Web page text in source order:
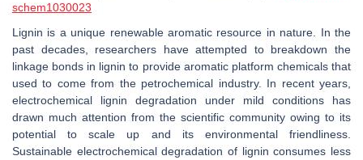
schem1030023
Lignin is a unique renewable aromatic resource in nature. In the
past decades, researchers have attempted to breakdown the
linkage bonds in lignin to provide aromatic platform chemicals that
used to come from the petrochemical industry. In recent years,
electrochemical lignin degradation under mild conditions has
drawn much attention from the scientific community owing to its
potential to scale up and its environmental friendliness.
Sustainable electrochemical degradation of lignin consumes less